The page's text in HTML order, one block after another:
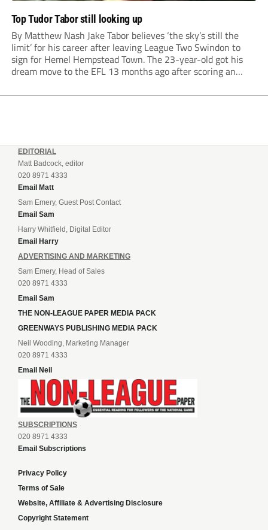
Top Tudor Tabor still looking up
By Matthew Nash Jake Tabor believes ‘the sky’s still the
limit’ for his career after leaving League Two Swindon to
sign for Hemel Hempstead Town. The 23-year-old got his
dream move to the EFL 13 months ago after scoring an
EDITORIAL
Matt Badcock, editor
020 8971 4333
Email Matt
Sam Emery, Guest Post Contact
Email Sam
Harry Whitfield, Digital Editor
Email Harry
ADVERTISING AND MARKETING
Sam Emery, Head of Sales
020 8971 4333
Email Sam
THE NON-LEAGUE PAPER MEDIA PACK
GREENWAYS PUBLISHING MEDIA PACK
Neil Wooding, Marketing Manager
020 8971 4333
Email Neil
SUBSCRIPTIONS
020 8971 4333
Email Subscriptions
Privacy Policy
Terms of Sale
Website, Affiliate & Advertising Disclosure
Copyright Statement